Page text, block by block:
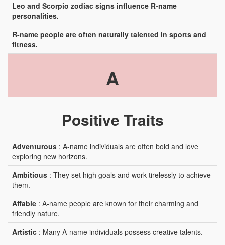
Leo and Scorpio zodiac signs influence R-name
personalities.
R-name people are often naturally talented in sports and
fitness.
A
Positive Traits
Adventurous : A-name individuals are often bold and love
exploring new horizons.
Ambitious : They set high goals and work tirelessly to achieve
them.
Affable : A-name people are known for their charming and
friendly nature.
Artistic : Many A-name individuals possess creative talents.